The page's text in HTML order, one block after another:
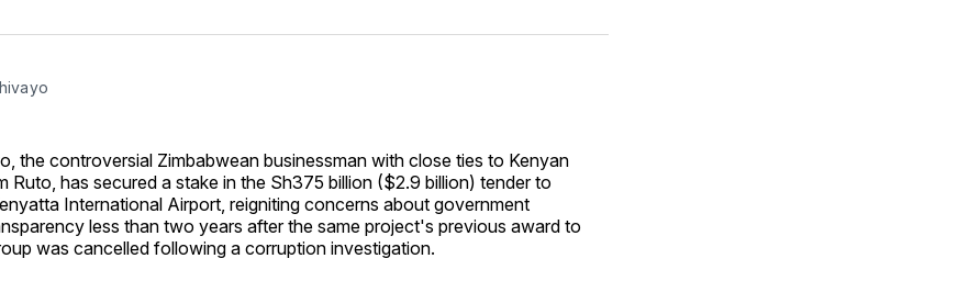
Facebook
Pinterest
LinkedInWhatsApp
Email
the controversial Zimbabwean businessman with close ties to Kenyan
Ruto, has secured a stake in the Sh375 billion ($2.9 billion) tender to
International Airport, reigniting concerns about government
less than two years after the same project's previous award to
was cancelled following a corruption investigation.